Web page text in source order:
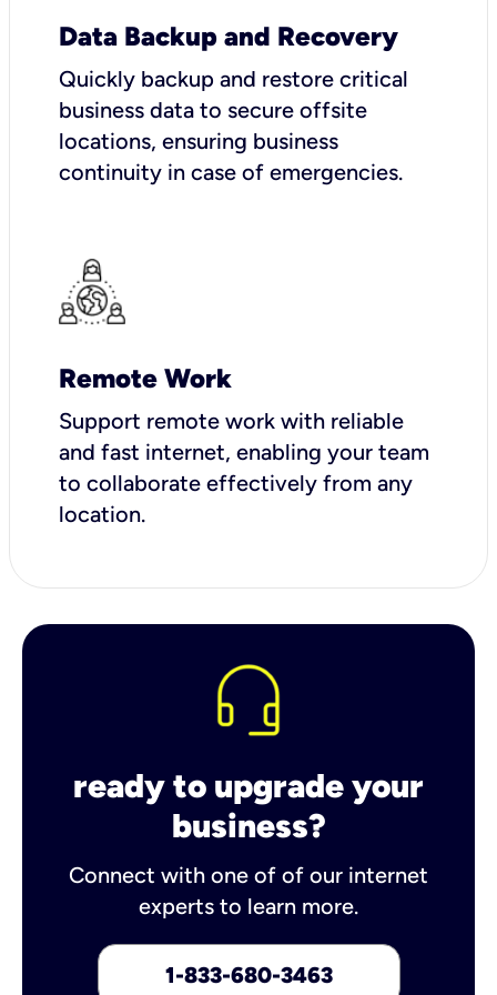
Data Backup and Recovery
Quickly backup and restore critical
business data to secure offsite
locations, ensuring business
continuity in case of emergencies.
Remote Work
Support remote work with reliable
and fast internet, enabling your team
to collaborate effectively from any
location.
ready to upgrade your
business?
Connect with one of of our internet
experts to learn more.
1-833-680-3463